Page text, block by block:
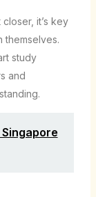
it’s key
themselves.
study
and